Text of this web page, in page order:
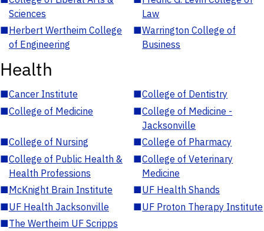
Sciences
Law
■Herbert Wertheim College
of Engineering
■Warrington College of
Business
Health
■Cancer Institute ■College of Dentistry
■College of Medicine ■College of Medicine -
Jacksonville
■College of Nursing ■College of Pharmacy
■College of Public Health &
Health Professions
■College of Veterinary
Medicine
■McKnight Brain Institute ■UF Health Shands
■UF Health Jacksonville ■UF Proton Therapy Institute
■The Wertheim UF Scripps